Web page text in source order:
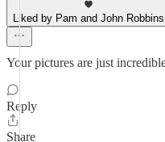
Liked by Pam and John Robbins
Your pictures are just
Reply
Share